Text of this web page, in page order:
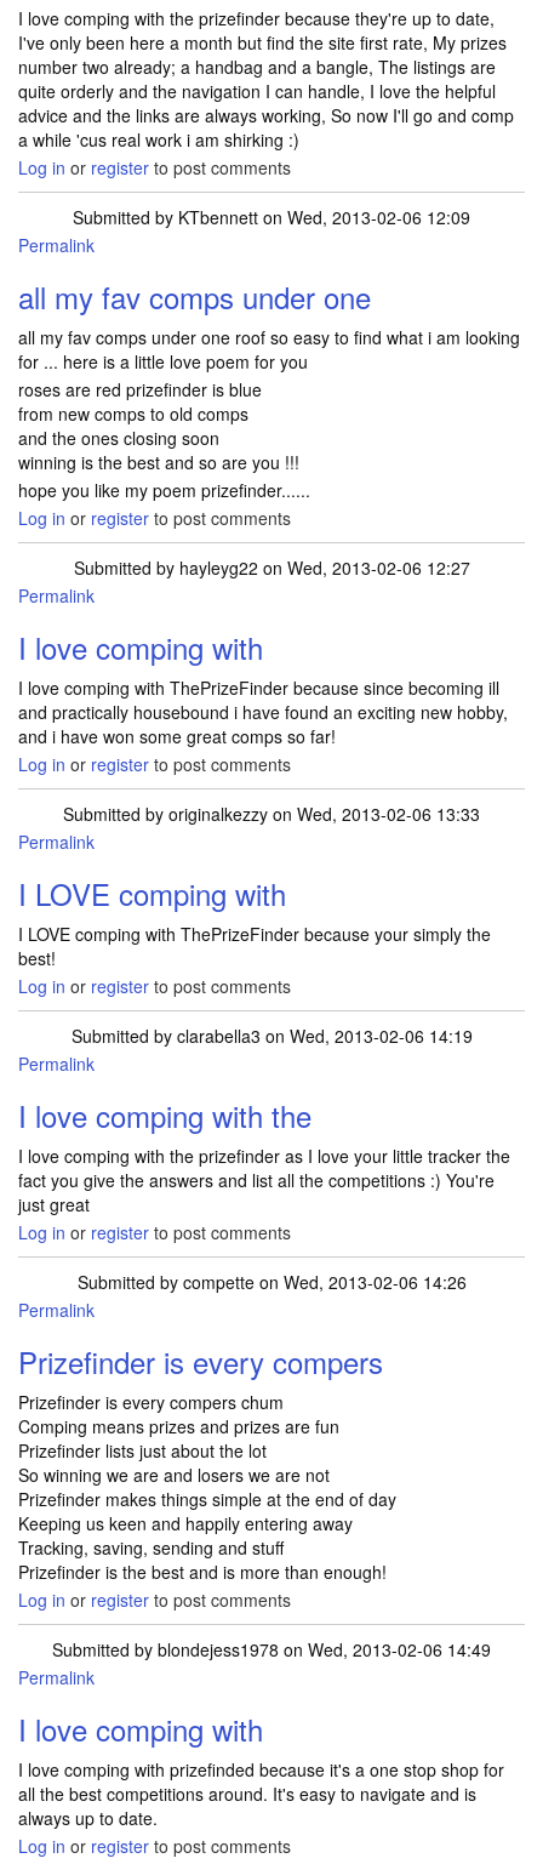
I love comping with the prizefinder because they're up to date,
I've only been here a month but find the site first rate, My prizes
number two already; a handbag and a bangle, The listings are
quite orderly and the navigation I can handle, I love the helpful
advice and the links are always working, So now I'll go and comp
a while 'cus real work i am shirking :)
Log in or register to post comments
Submitted by KTbennett on Wed, 2013-02-06 12:09
Permalink
all my fav comps under one
all my fav comps under one roof so easy to find what i am looking
for ... here is a little love poem for you
roses are red prizefinder is blue
from new comps to old comps
and the ones closing soon
winning is the best and so are you !!!
hope you like my poem prizefinder......
Log in or register to post comments
Submitted by hayleyg22 on Wed, 2013-02-06 12:27
Permalink
I love comping with
I love comping with ThePrizeFinder because since becoming ill
and practically housebound i have found an exciting new hobby,
and i have won some great comps so far!
Log in or register to post comments
Submitted by originalkezzy on Wed, 2013-02-06 13:33
Permalink
I LOVE comping with
I LOVE comping with ThePrizeFinder because your simply the
best!
Log in or register to post comments
Submitted by clarabella3 on Wed, 2013-02-06 14:19
Permalink
I love comping with the
I love comping with the prizefinder as I love your little tracker the
fact you give the answers and list all the competitions :) You're
just great
Log in or register to post comments
Submitted by competteon Wed, 2013-02-06 14:26
Permalink
Prizefinder is every compers
Prizefinder is every compers chum
Comping means prizes and prizes are fun
Prizefinder lists just about the lot
So winning we are and losers we are not
Prizefinder makes things simple at the end of day
Keeping us keen and happily entering away
Tracking, saving, sending and stuff
Prizefinder is the best and is more than enough!
Log in or register to post comments
Submitted by blondejess1978 on Wed, 2013-02-06 14:49
Permalink
I love comping with
I love comping with prizefinded because it's a one stop shop for
all the best competitions around. It's easy to navigate and is
always up to date.
Log in or register to post comments